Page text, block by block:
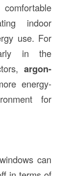
indoor
use. For
in the
argon-
energy-
for
can